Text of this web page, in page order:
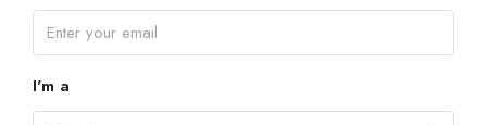
I'm a